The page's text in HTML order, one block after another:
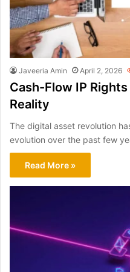
Javeeria Amin April 2, 2026
Cash-Flow IP
Reality
The digital asset revolution
evolution over the past few
Read More »